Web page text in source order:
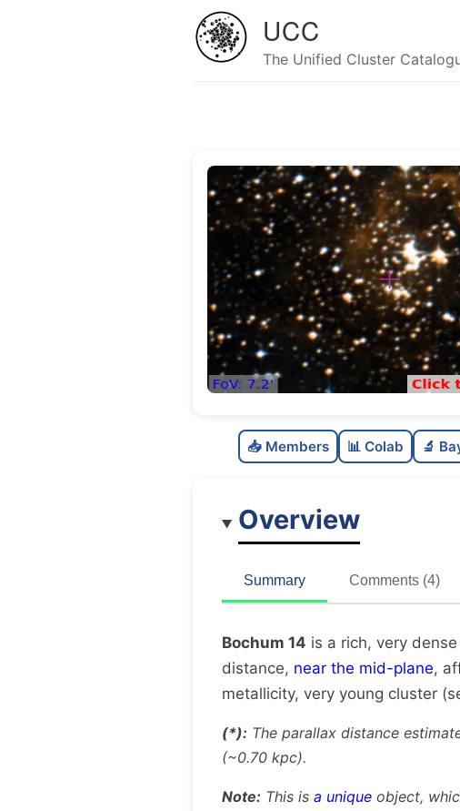
UCC
The Unified Cluster
📥 Members 📊 Colab 🔬
Overview
Summary Comments (4)
Bochum 14 is a rich, very
distance, near the mid-plane,
metallicity, very young cluster
(*): The parallax distance
(~0.70 kpc).
Note: This is a unique object,